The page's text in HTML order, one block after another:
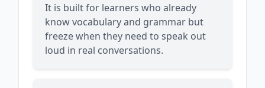
It is built for learners who already
know vocabulary and grammar but
freeze when they need to speak out
loud in real conversations.